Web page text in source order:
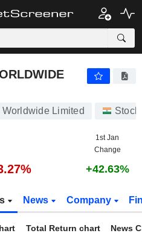
Limited
1st Jan
Change
+42.63%
News Company
Total Return chart News